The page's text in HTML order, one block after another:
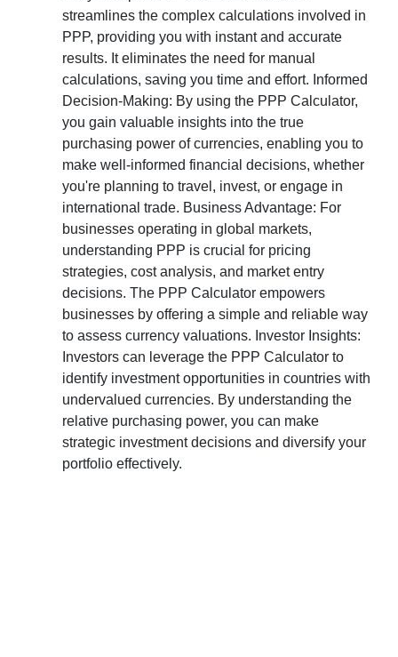
streamlines the complex calculations involved in
PPP, providing you with instant and accurate
results. It eliminates the need for manual
calculations, saving you time and effort. Informed
Decision-Making: By using the PPP Calculator,
you gain valuable insights into the true
purchasing power of currencies, enabling you to
make well-informed financial decisions, whether
you're planning to travel, invest, or engage in
international trade. Business Advantage: For
businesses operating in global markets,
understanding PPP is crucial for pricing
strategies, cost analysis, and market entry
decisions. The PPP Calculator empowers
businesses by offering a simple and reliable way
to assess currency valuations. Investor Insights:
Investors can leverage the PPP Calculator to
identify investment opportunities in countries with
undervalued currencies. By understanding the
relative purchasing power, you can make
strategic investment decisions and diversify your
portfolio effectively.